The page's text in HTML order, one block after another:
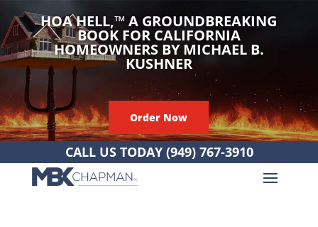
HOA HELL,™A GROUNDBREAKING
BOOK FOR CALIFORNIA
HOMEOWNERS BY MICHAEL B.
KUSHNER
Order Now
CALL US TODAY (949) 767-3910